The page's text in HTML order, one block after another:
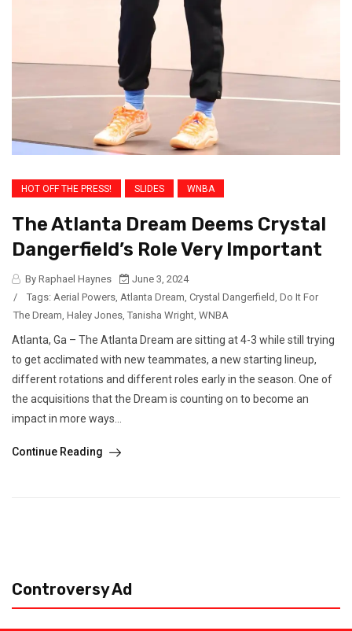
HOT OFF THE PRESS! SLIDES WNBA
The Atlanta Dream Deems Crystal
Dangerfield’s Role Very Important
By Raphael Haynes
June 3, 2024
/
Tags: Aerial Powers, Atlanta Dream, Crystal Dangerfield, Do It For
The Dream, Haley Jones, Tanisha Wright, WNBA
Atlanta, Ga – The Atlanta Dream are sitting at 4-3 while still trying
to get acclimated with new teammates, a new starting lineup,
different rotations and different roles early in the season. One of
the acquisitions that the Dream is counting on to become an
impact in more ways...
Continue Reading
Controversy Ad